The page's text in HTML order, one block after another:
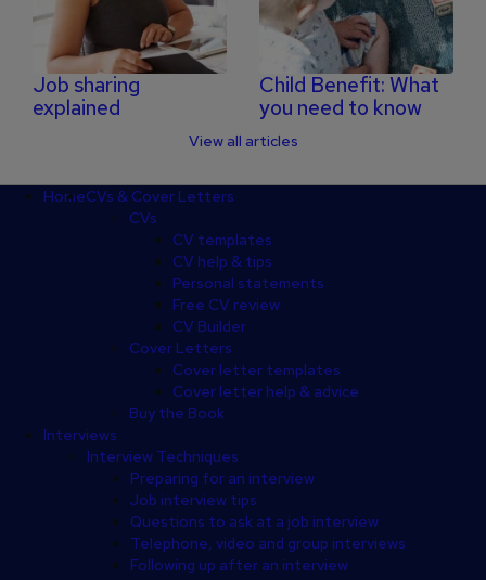
Job sharing
explained
Child Benefit: What
you need to know
View all articles
FooterHomeCVs & Cover Letters
CVs
CV templates
CV help & tips
Personal statements
Free CV review
CV Builder
Cover Letters
Cover letter templates
Cover letter help & advice
Buy the Book
Interviews
Interview Techniques
Preparing for an interview
Job interview tips
Questions to ask at a job interview
Telephone, video and group interviews
Following up after an interview